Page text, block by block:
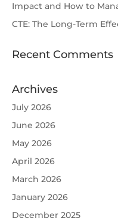
Impact and How to
CTE: The Long-Term
Recent Comments
Archives
July 2026
June 2026
May 2026
April 2026
March 2026
January 2026
December 2025